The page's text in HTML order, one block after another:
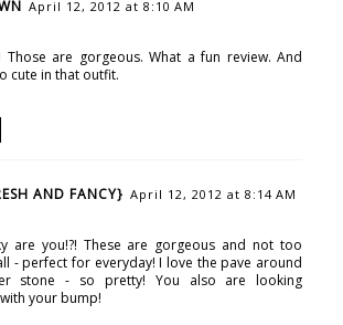
April 12, 2012 at 8:10 AM
Those are gorgeous. What a fun review. And
cute in that outfit.
AND FANCY} April 12, 2012 at 8:14 AM
are you!?! These are gorgeous and not too
- perfect for everyday! I love the pave around
stone - so pretty! You also are looking
your bump!